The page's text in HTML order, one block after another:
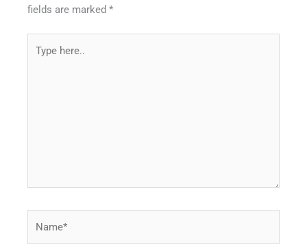
fields are marked*
here..